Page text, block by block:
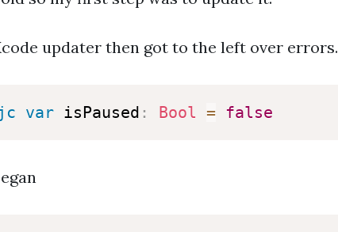
updater then got to the left over errors.
var isPaused : Bool = false